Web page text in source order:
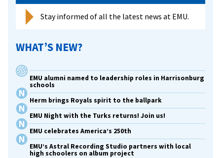
Stay informed of all the latest news at EMU.
WHAT’S NEW?
EMU alumni named to leadership roles in Harrisonburg
schools
Herm brings Royals spirit to the ballpark
EMU Night with the Turks returns! Join us!
EMU celebrates America’s 250th
EMU’s Astral Recording Studio partners with local
high schoolers on album project